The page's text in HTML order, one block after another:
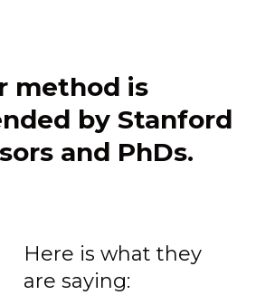
method is
by Stanford
and PhDs.
Here is what they
are saying: